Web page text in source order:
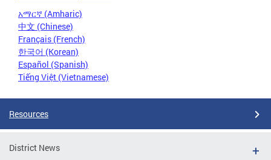
አማርኛ (Amharic)
中文 (Chinese)
Français (French)
한국어 (Korean)
Español (Spanish)
Tiếng Việt (Vietnamese)
Resources
District News